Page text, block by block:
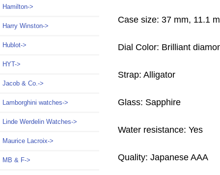
Hamilton->
Harry Winston->
Hublot->
HYT->
Jacob & Co.->
Lamborghini watches->
Linde Werdelin Watches->
Maurice Lacroix->
MB & F->
Case size: 37 mm, 11.1
Dial Color: Brilliant
Strap: Alligator
Glass: Sapphire
Water resistance: Yes
Quality: Japanese AAA